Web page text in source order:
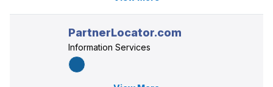
PartnerLocator.com
Information Services